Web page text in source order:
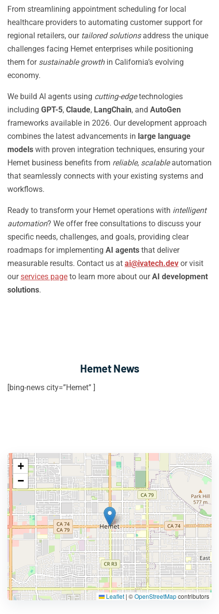
From streamlining appointment scheduling for local
healthcare providers to automating customer support for
regional retailers, our tailored solutionsaddress the unique
challenges facing Hemet enterprises while positioning
them for sustainable growthin California’s evolving
economy.
We build AI agents using cutting-edgetechnologies
including GPT-5, Claude, LangChain, and AutoGen
frameworks available in 2026. Our development approach
combines the latest advancements in large language
models with proven integration techniques, ensuring your
Hemet business benefits from reliable, scalableautomation
that seamlessly connects with your existing systems and
workflows.
Ready to transform your Hemet operations with intelligent
automation? We offer free consultations to discuss your
specific needs, challenges, and goals, providing clear
roadmaps for implementing AI agents that deliver
measurable results. Contact us at ai@ivatech.dev or visit
ourservices page to learn more about ourAI development
solutions.
Hemet News
[bing-news city=”Hemet” ]
+
−
Leaflet | ©OpenStreetMapcontributors